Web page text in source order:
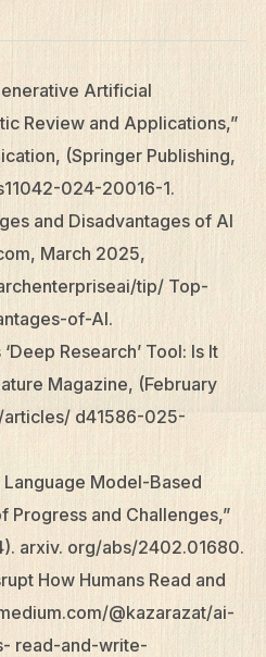
Artificial
Review and Applications,”
(Springer Publishing,
024-20016-1.
and Disadvantages of AI
March 2025,
tip/ Top-
of-AI.
Research’ Tool: Is It
Magazine, (February
d41586-025-
Model-Based
Progress and Challenges,”
arxiv. org/abs/2402.01680.
How Humans Read and
@kazarazat/ai-
read-and-write-